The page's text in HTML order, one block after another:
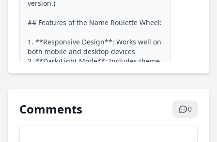
version.)
## Features of the Name Roulette Wheel:
1. **Responsive Design**: Works well on
both mobile and desktop devices
2. **Dark/Light Mode**: Includes theme
for testing
for each name with smooth animation
Comments 0